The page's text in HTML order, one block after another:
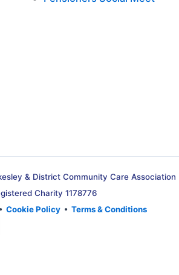
& District Community Care Association
Charity 1178776
• Cookie Policy • Terms & Conditions